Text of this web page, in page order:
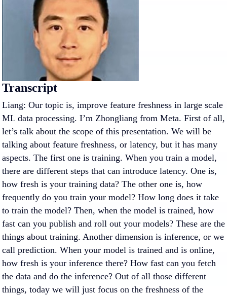
Transcript
Liang: Our topic is, improve feature freshness in large scale
ML data processing. I’m Zhongliang from Meta. First of all,
let’s talk about the scope of this presentation. We will be
talking about feature freshness, or latency, but it has many
aspects. The first one is training. When you train a model,
there are different steps that can introduce latency. One is,
how fresh is your training data? The other one is, how
frequently do you train your model? How long does it take
to train the model? Then, when the model is trained, how
fast can you publish and roll out your models? These are the
things about training. Another dimension is inference, or we
call prediction. When your model is trained and is online,
how fresh is your inference there? How fast can you fetch
the data and do the inference? Out of all those different
things, today we will just focus on the freshness of the